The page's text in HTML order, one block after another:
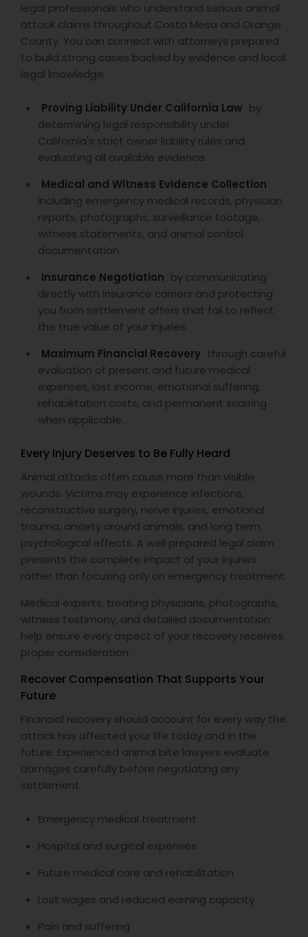
Divorce Attorney
Immigration Lawyers
Indian Lawyers
legal professionals who understand serious animal
attack claims throughout Costa Mesa and Orange
County. You can connect with attorneys prepared
to build strong cases backed by evidence and local
legal knowledge.
Proving Liability Under California Law by
determining legal responsibility under
California's strict owner liability rules and
evaluating all available evidence.
Medical and Witness Evidence Collection
including emergency medical records, physician
reports, photographs, surveillance footage,
witness statements, and animal control
documentation.
Insurance Negotiation by communicating
directly with insurance carriers and protecting
you from settlement offers that fail to reflect
the true value of your injuries.
Maximum Financial Recovery through careful
evaluation of present and future medical
expenses, lost income, emotional suffering,
rehabilitation costs, and permanent scarring
when applicable.
Every Injury Deserves to Be Fully Heard
Animal attacks often cause more than visible
wounds. Victims may experience infections,
reconstructive surgery, nerve injuries, emotional
trauma, anxiety around animals, and long term
psychological effects. A well prepared legal claim
presents the complete impact of your injuries
rather than focusing only on emergency treatment.
Medical experts, treating physicians, photographs,
witness testimony, and detailed documentation
help ensure every aspect of your recovery receives
proper consideration.
Recover Compensation That Supports Your
Future
Financial recovery should account for every way the
attack has affected your life today and in the
future. Experienced animal bite lawyers evaluate
damages carefully before negotiating any
settlement.
Emergency medical treatment
Hospital and surgical expenses
Future medical care and rehabilitation
Lost wages and reduced earning capacity
Pain and suffering